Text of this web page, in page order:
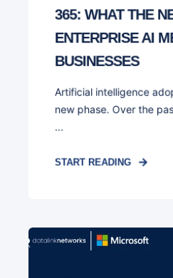
365: WHAT THE
ENTERPRISE AI
BUSINESSES
Artificial intelligence
new phase. Over the
...
START READING